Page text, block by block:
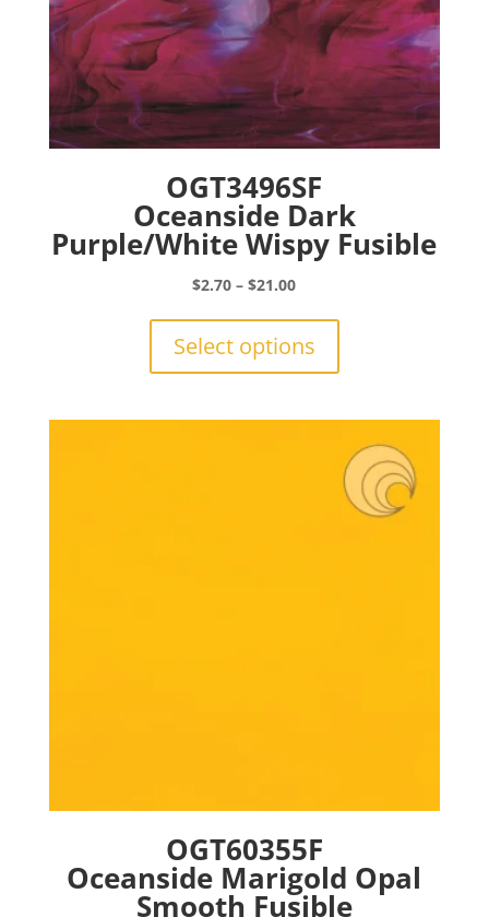
OGT3496SF
Oceanside Dark
Purple/White Wispy Fusible
$2.70 – $21.00Price
through
Select options
options
may
be
OGT60355F
Oceanside Marigold Opal
Smooth Fusible